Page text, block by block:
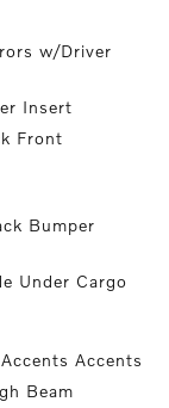
w/Driver
Insert
Front
Bumper
Under Cargo
Accents
Beam